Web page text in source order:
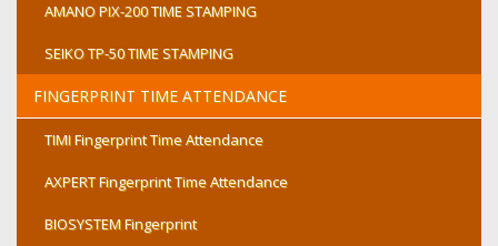
AMANO PIX-200 TIME STAMPING
SEIKO TP-50 TIME STAMPING
FINGERPRINT TIME ATTENDANCE
TIMI Fingerprint Time Attendance
AXPERT Fingerprint Time Attendance
BIOSYSTEM Fingerprint